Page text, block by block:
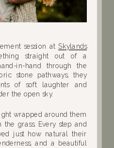
session at Skylands
straight out of a
in-hand through the
stone pathways, they
of soft laughter and
the open sky.
wrapped around them
grass. Every step and
just how natural their
and a beautiful